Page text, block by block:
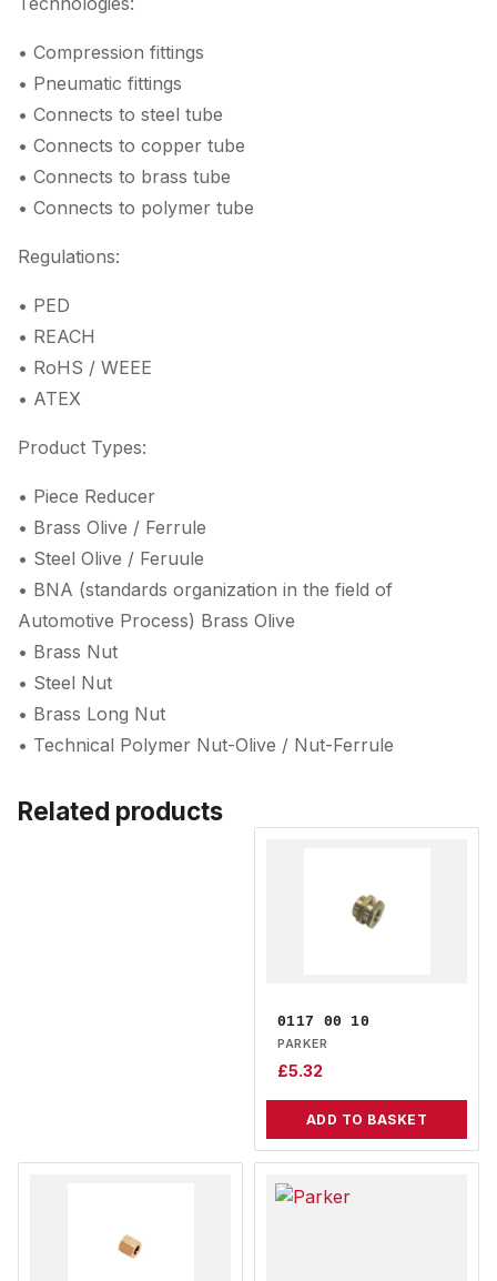
• Compression fittings
• Pneumatic fittings
• Connects to steel tube
• Connects to copper tube
• Connects to brass tube
• Connects to polymer tube
Regulations:
• PED
• REACH
• RoHS / WEEE
• ATEX
Product Types:
• Piece Reducer
• Brass Olive / Ferrule
• Steel Olive / Feruule
• BNA (standards organization in the field of
Automotive Process) Brass Olive
• Brass Nut
• Steel Nut
• Brass Long Nut
• Technical Polymer Nut-Olive / Nut-Ferrule
Related products
0117 00 10
PARKER
£5.32
ADD TO BASKET